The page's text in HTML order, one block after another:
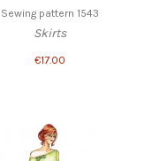
Sewing pattern 1543
Skirts
€17.00